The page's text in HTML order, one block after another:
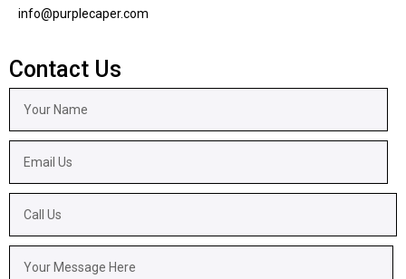
info@purplecaper.com
Contact Us